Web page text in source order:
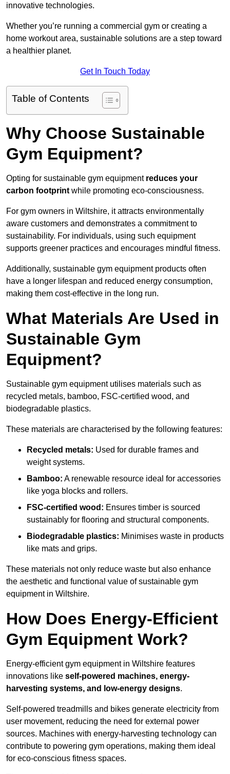
innovative technologies.
Whether you’re running a commercial gym or creating a
home workout area, sustainable solutions are a step toward
a healthier planet.
Get In Touch Today
Table of Contents
Why Choose Sustainable
Gym Equipment?
Opting for sustainable gym equipment reduces your
carbon footprint while promoting eco-consciousness.
For gym owners in Wiltshire, it attracts environmentally
aware customers and demonstrates a commitment to
sustainability. For individuals, using such equipment
supports greener practices and encourages mindful fitness.
Additionally, sustainable gym equipment products often
have a longer lifespan and reduced energy consumption,
making them cost-effective in the long run.
What Materials Are Used in
Sustainable Gym
Equipment?
Sustainable gym equipment utilises materials such as
recycled metals, bamboo, FSC-certified wood, and
biodegradable plastics.
These materials are characterised by the following features:
Recycled metals: Used for durable frames and
weight systems.
Bamboo: A renewable resource ideal for accessories
like yoga blocks and rollers.
FSC-certified wood: Ensures timber is sourced
sustainably for flooring and structural components.
Biodegradable plastics: Minimises waste in products
like mats and grips.
These materials not only reduce waste but also enhance
the aesthetic and functional value of sustainable gym
equipment in Wiltshire.
How Does Energy-Efficient
Gym Equipment Work?
Energy-efficient gym equipment in Wiltshire features
innovations like self-powered machines, energy-
harvesting systems, and low-energy designs.
Self-powered treadmills and bikes generate electricity from
user movement, reducing the need for external power
sources. Machines with energy-harvesting technology can
contribute to powering gym operations, making them ideal
for eco-conscious fitness spaces.